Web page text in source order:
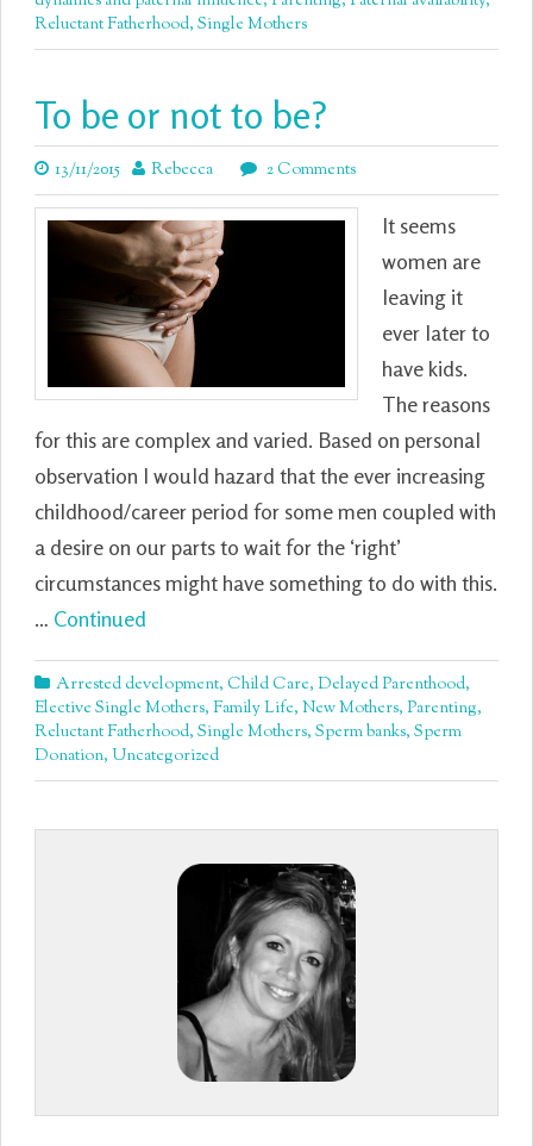
Reluctant Fatherhood, Single Mothers
To be or not to be?
13/11/2015 Rebecca 2 Comments
It seems
women are
leaving it
ever later to
have kids.
The reasons
for this are complex and varied. Based on personal
observation I would hazard that the ever increasing
childhood/career period for some men coupled with
a desire on our parts to wait for the ‘right’
circumstances might have something to do with this.
… Continued
Arrested development, Child Care, Delayed Parenthood,
Elective Single Mothers, Family Life, New Mothers, Parenting,
Reluctant Fatherhood, Single Mothers, Sperm banks, Sperm
Donation, Uncategorized